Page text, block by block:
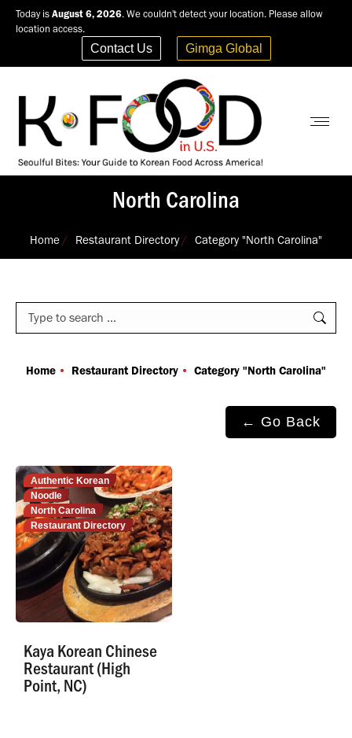
Today is August 6, 2026. We couldn't detect your location. Please allow
location access.
Contact Us Gimga Global
North Carolina
Home Restaurant Directory Category "North Carolina"
Search:
You are here:
Home Restaurant Directory Category "North Carolina"
← Go Back
Authentic Korean
Noodle
North Carolina
Restaurant Directory
Kaya Korean Chinese
Restaurant (High
Point, NC)